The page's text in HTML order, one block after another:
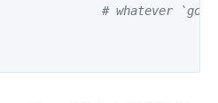
# whatever